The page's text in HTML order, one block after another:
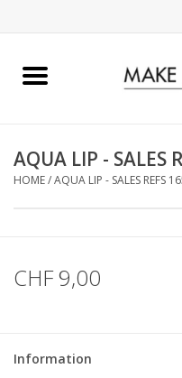
Home
COMPLEXION
LIPPEN
AQUA LIP - SALES
HOME/AQUA LIP - SALES REFS
CHF 9,00
Information